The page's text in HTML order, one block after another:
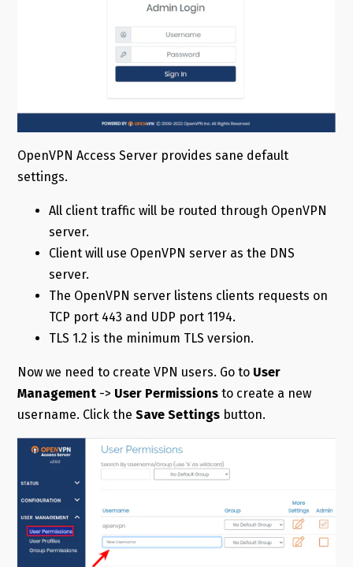
OpenVPN Access Server provides sane default
settings.
All client traffic will be routed through OpenVPN
server.
Client will use OpenVPN server as the DNS
server.
The OpenVPN server listens clients requests on
TCP port 443 and UDP port 1194.
TLS 1.2 is the minimum TLS version.
Now we need to create VPN users. Go to User
Management-> User Permissionsto create a new
username. Click the Save Settingsbutton.